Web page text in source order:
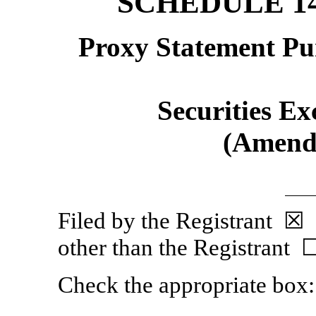
Proxy Statement
Securities
Filed by the
other than the Registrant
Check the appropriate box: